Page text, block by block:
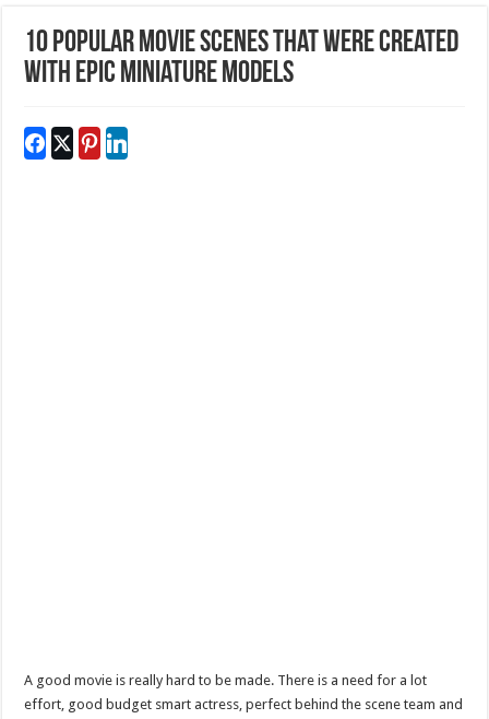
10 Popular Movie Scenes That Were Created
With Epic Miniature Models
A good movie is really hard to be made. There is a need for a lot
effort, good budget smart actress, perfect behind the scene team and